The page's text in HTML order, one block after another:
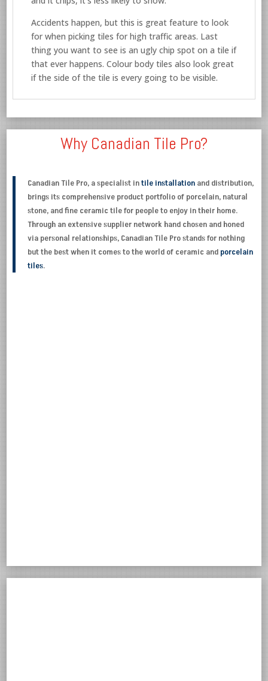
Accidents happen, but this is great feature to look
for when picking tiles for high traffic areas. Last
thing you want to see is an ugly chip spot on a tile if
that ever happens. Colour body tiles also look great
if the side of the tile is every going to be visible.
Why Canadian Tile Pro?
Canadian Tile Pro, a specialist intile installation and distribution,
brings its comprehensive product portfolio of porcelain, natural
stone, and fine ceramic tile for people to enjoy in their home.
Through an extensive supplier network hand chosen and honed
via personal relationships, Canadian Tile Pro stands for nothing
but the best when it comes to the world of ceramic and porcelain
tiles.